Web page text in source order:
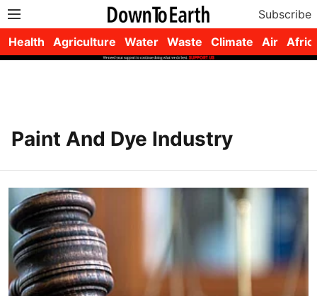
Subscribe
Health
Agriculture Water Waste Climate Air
Paint And Dye Industry